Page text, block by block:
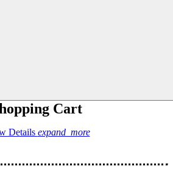
Cart
Details expand_more